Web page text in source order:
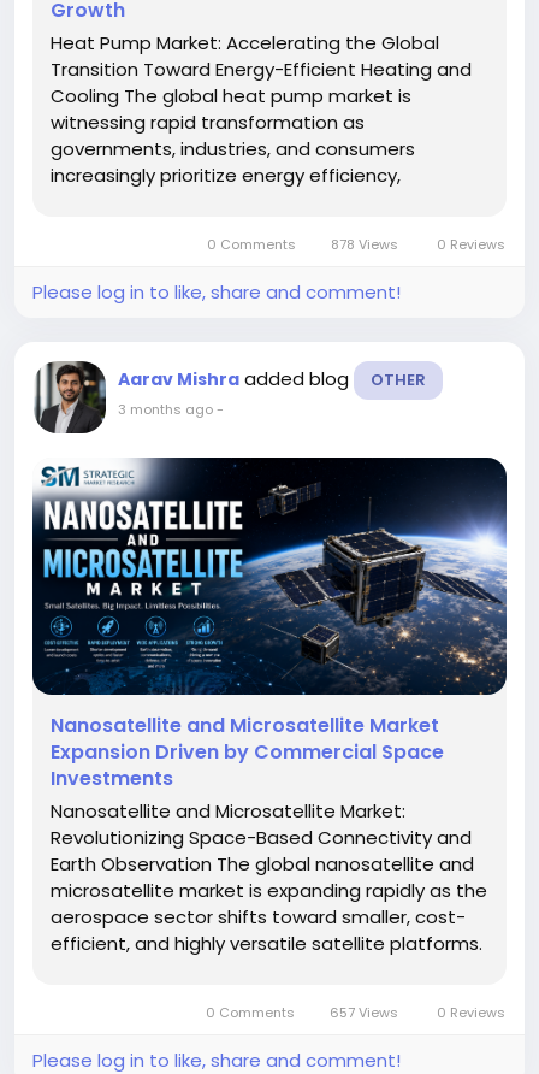
Growth
Heat Pump Market: Accelerating the Global
Transition Toward Energy-Efficient Heating and
Cooling The global heat pump market is
witnessing rapid transformation as
governments, industries, and consumers
increasingly prioritize energy efficiency,
of the most effective solutions for reducing
greenhouse gas...
0 Comments 878 Views 0 Reviews
Please log in to like, share and comment!
Aarav Mishra added blog OTHER
3 months ago-
Nanosatellite and Microsatellite Market
Expansion Driven by Commercial Space
Investments
Nanosatellite and Microsatellite Market:
Revolutionizing Space-Based Connectivity and
Earth Observation The global nanosatellite and
microsatellite market is expanding rapidly as the
aerospace sector shifts toward smaller, cost-
efficient, and highly versatile satellite platforms.
0 Comments 657 Views 0 Reviews
Please log in to like, share and comment!